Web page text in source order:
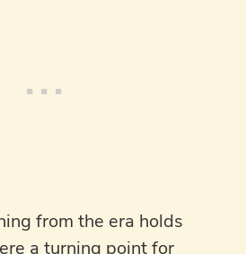
from the era holds
a turning point for